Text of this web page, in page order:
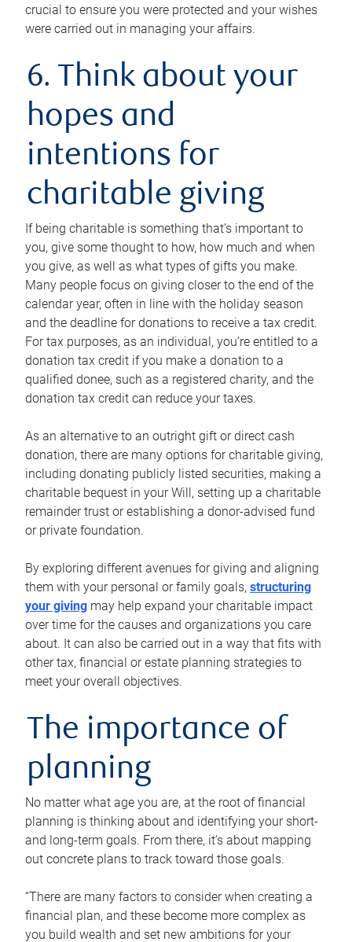
crucial to ensure you were protected and your wishes
were carried out in managing your affairs.
6. Think about your
hopes and
intentions for
charitable giving
If being charitable is something that’s important to
you, give some thought to how, how much and when
you give, as well as what types of gifts you make.
Many people focus on giving closer to the end of the
calendar year, often in line with the holiday season
and the deadline for donations to receive a tax credit.
For tax purposes, as an individual, you’re entitled to a
donation tax credit if you make a donation to a
qualified donee, such as a registered charity, and the
donation tax credit can reduce your taxes.
As an alternative to an outright gift or direct cash
donation, there are many options for charitable giving,
including donating publicly listed securities, making a
charitable bequest in your Will, setting up a charitable
remainder trust or establishing a donor-advised fund
or private foundation.
By exploring different avenues for giving and aligning
them with your personal or family goals, structuring
your giving may help expand your charitable impact
over time for the causes and organizations you care
about. It can also be carried out in a way that fits with
other tax, financial or estate planning strategies to
meet your overall objectives.
The importance of
planning
No matter what age you are, at the root of financial
planning is thinking about and identifying your short-
and long-term goals. From there, it’s about mapping
out concrete plans to track toward those goals.
“There are many factors to consider when creating a
financial plan, and these become more complex as
you build wealth and set new ambitions for your